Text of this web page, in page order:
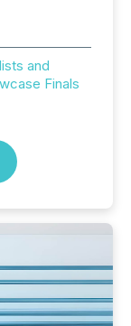
and
Finals